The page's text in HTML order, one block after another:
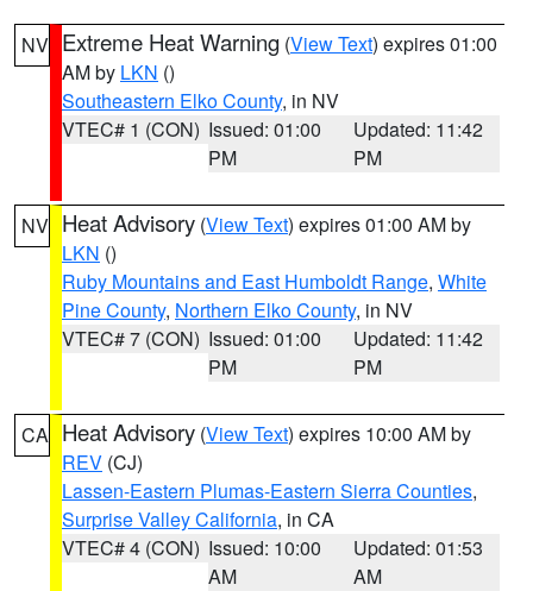
NV Extreme Heat Warning (View Text) expires 01:00
AM by LKN ()
Southeastern Elko County, in NV
VTEC# 1 (CON) Issued: 01:00
PM
Updated: 11:42
PM
NV Heat Advisory (View Text) expires 01:00 AM by
LKN ()
Ruby Mountains and East Humboldt Range, White
Pine County, Northern Elko County, in NV
VTEC# 7 (CON) Issued: 01:00
PM
Updated: 11:42
PM
CA Heat Advisory (View Text) expires 10:00 AM by
REV (CJ)
Lassen-Eastern Plumas-Eastern Sierra Counties,
Surprise Valley California, in CA
VTEC# 4 (CON) Issued: 10:00
AM
Updated: 01:53
AM